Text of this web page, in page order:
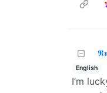
English
I’m